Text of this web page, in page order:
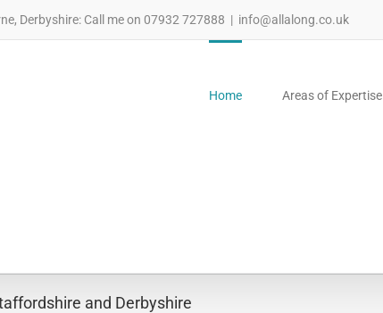
Derbyshire: Call me on 07932 727888 | info@allalong.co.uk
Home Areas of Expertise
and Derbyshire